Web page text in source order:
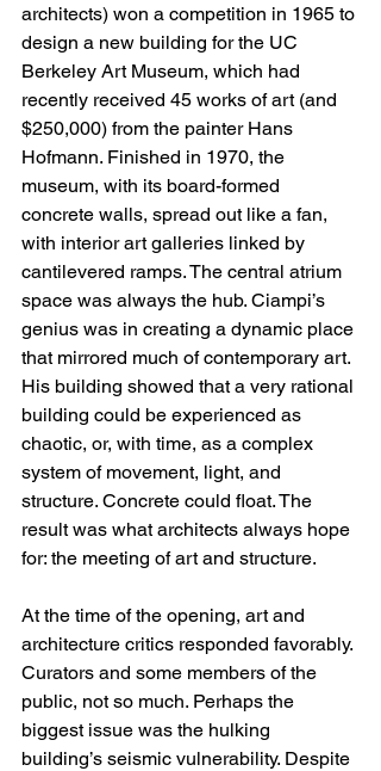
architects) won a competition in 1965 to
design a new building for the UC
Berkeley Art Museum, which had
recently received 45 works of art (and
$250,000) from the painter Hans
Hofmann. Finished in 1970, the
museum, with its board-formed
concrete walls, spread out like a fan,
with interior art galleries linked by
cantilevered ramps. The central atrium
space was always the hub. Ciampi’s
genius was in creating a dynamic place
that mirrored much of contemporary art.
His building showed that a very rational
building could be experienced as
chaotic, or, with time, as a complex
system of movement, light, and
structure. Concrete could float. The
result was what architects always hope
for: the meeting of art and structure.
At the time of the opening, art and
architecture critics responded favorably.
Curators and some members of the
public, not so much. Perhaps the
biggest issue was the hulking
building’s seismic vulnerability. Despite